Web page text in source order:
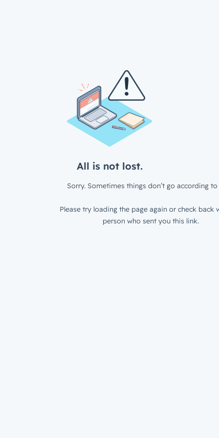
All is not lost.
Sorry. Sometimes things don’t go according to
Please try loading the page again or check back
person who sent you this link.